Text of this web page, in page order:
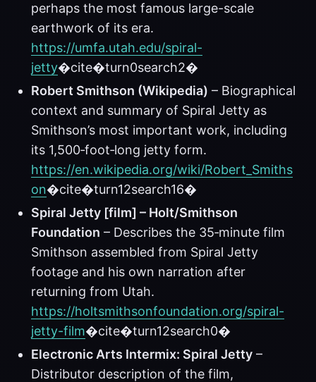
perhaps the most famous large-scale
earthwork of its era.
https://umfa.utah.edu/spiral-
jetty�cite�turn0search2�
Robert Smithson (Wikipedia) – Biographical
context and summary of Spiral Jetty as
Smithson’s most important work, including
its 1,500‑foot‑long jetty form.
https://en.wikipedia.org/wiki/Robert_Smiths
on�cite�turn12search16�
Spiral Jetty [film] – Holt/Smithson
Foundation – Describes the 35‑minute film
Smithson assembled from Spiral Jetty
footage and his own narration after
returning from Utah.
https://holtsmithsonfoundation.org/spiral-
jetty-film�cite�turn12search0�
Electronic Arts Intermix: Spiral Jetty –
Distributor description of the film,